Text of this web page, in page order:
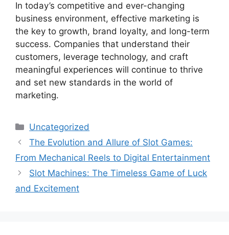
In today’s competitive and ever-changing
business environment, effective marketing is
the key to growth, brand loyalty, and long-term
success. Companies that understand their
customers, leverage technology, and craft
meaningful experiences will continue to thrive
and set new standards in the world of
marketing.
Categories
Uncategorized
The Evolution and Allure of Slot Games:
From Mechanical Reels to Digital Entertainment
Slot Machines: The Timeless Game of Luck
and Excitement